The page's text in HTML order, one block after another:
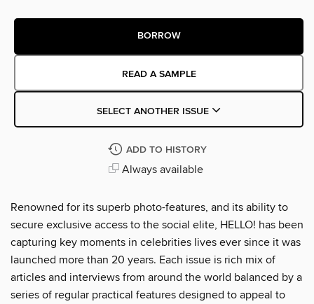
BORROW
READ A SAMPLE
SELECT ANOTHER ISSUE
ADD TO HISTORY
Always available
Renowned for its superb photo-features, and its ability to
secure exclusive access to the social elite, HELLO! has been
capturing key moments in celebrities lives ever since it was
launched more than 20 years. Each issue is rich mix of
articles and interviews from around the world balanced by a
series of regular practical features designed to appeal to